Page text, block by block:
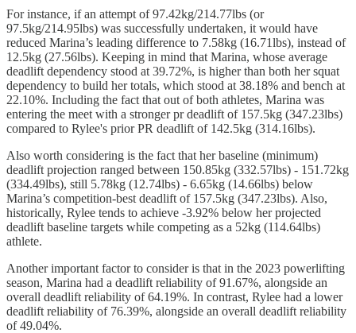
For instance, if an attempt of 97.42kg/214.77lbs (or
97.5kg/214.95lbs) was successfully undertaken, it would have
reduced Marina’s leading difference to 7.58kg (16.71lbs), instead of
12.5kg (27.56lbs). Keeping in mind that Marina, whose average
deadlift dependency stood at 39.72%, is higher than both her squat
dependency to build her totals, which stood at 38.18% and bench at
22.10%. Including the fact that out of both athletes, Marina was
entering the meet with a stronger pr deadlift of 157.5kg (347.23lbs)
compared to Rylee's prior PR deadlift of 142.5kg (314.16lbs).
Also worth considering is the fact that her baseline (minimum)
deadlift projection ranged between 150.85kg (332.57lbs) - 151.72kg
(334.49lbs), still 5.78kg (12.74lbs) - 6.65kg (14.66lbs) below
Marina’s competition-best deadlift of 157.5kg (347.23lbs). Also,
historically, Rylee tends to achieve -3.92% below her projected
deadlift baseline targets while competing as a 52kg (114.64lbs)
athlete.
Another important factor to consider is that in the 2023 powerlifting
season, Marina had a deadlift reliability of 91.67%, alongside an
overall deadlift reliability of 64.19%. In contrast, Rylee had a lower
deadlift reliability of 76.39%, alongside an overall deadlift reliability
of 49.04%.